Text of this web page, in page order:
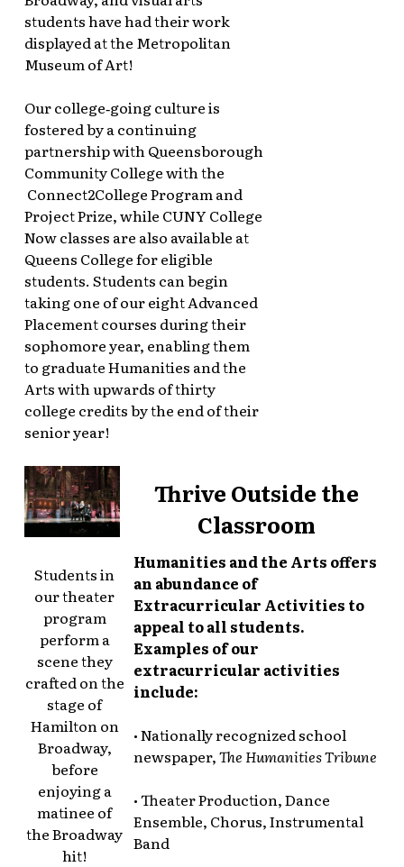
students have had their work
displayed at the Metropolitan
Museum of Art!
Our college‑going culture is
fostered by a continuing
partnership with Queensborough
Community College with the
Connect2College Program and
Project Prize, while CUNY College
Now classes are also available at
Queens College for eligible
students. Students can begin
taking one of our eight Advanced
Placement courses during their
sophomore year, enabling them
to graduate Humanities and the
Arts with upwards of thirty
college credits by the end of their
senior year!
Students in
our theater
program
perform a
scene they
crafted on the
stage of
Hamilton on
Broadway,
before
enjoying a
matinee of
the Broadway
hit!
Thrive Outside the
Classroom
Humanities and the Arts offers
an abundance of
Extracurricular Activities to
appeal to all students.
Examples of our
extracurricular activities
include:
• Nationally recognized school
newspaper,The Humanities Tribune
• Theater Production, Dance
Ensemble, Chorus, Instrumental
Band